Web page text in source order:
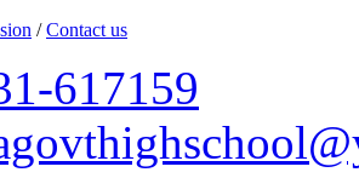
/Contact us
617159